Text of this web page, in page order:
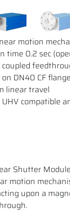
motion
time 0.2 sec
DN40 CF flange
linear travel
compatible
Shutter Module
motion
upon a